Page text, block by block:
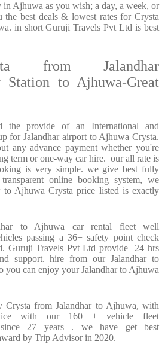
in Ajhuwa as you wish; a day, a week, or
best deals & lowest rates for Crysta
in short Guruji Travels Pvt Ltd is best
from Jalandhar
Station to Ajhuwa-Great
the provide of an International and
for Jalandhar airport to Ajhuwa Crysta.
any advance payment whether you're
term or one-way car hire. our all rate is
is very simple. we give best fully
online booking system, we
to Ajhuwa Crysta price listed is exactly
to Ajhuwa car rental fleet well
passing a 36+ safety point check
Guruji Travels Pvt Ltd provide 24 hrs
support. hire from our Jalandhar to
you can enjoy your Jalandhar to Ajhuwa
Crysta from Jalandhar to Ajhuwa, with
with our 160 + vehicle fleet
since 27 years . we have get best
by Trip Advisor in 2020.